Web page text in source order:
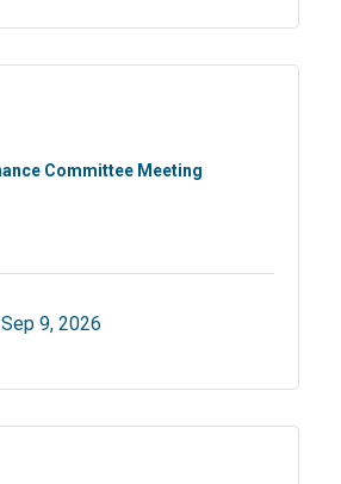
Committee Meeting
9, 2026